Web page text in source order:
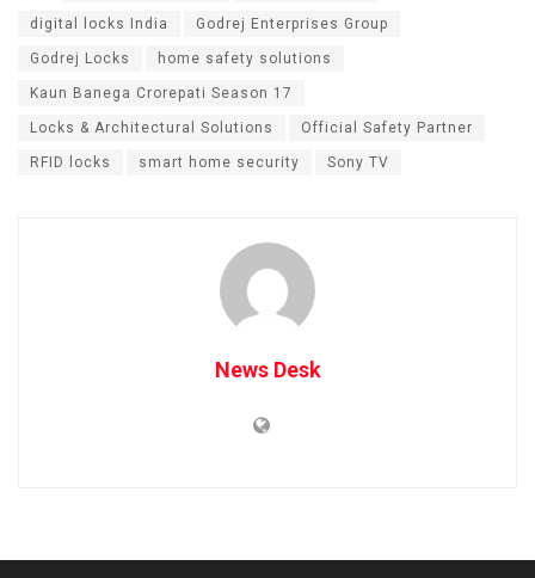
digital locks India Godrej Enterprises Group
Godrej Locks home safety solutions
Kaun Banega Crorepati Season 17
Locks & Architectural Solutions Official Safety Partner
RFID locks smart home security Sony TV
News Desk